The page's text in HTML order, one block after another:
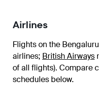
Airlines
Flights on the
airlines; British Airways
of all flights). Compare
schedules below.